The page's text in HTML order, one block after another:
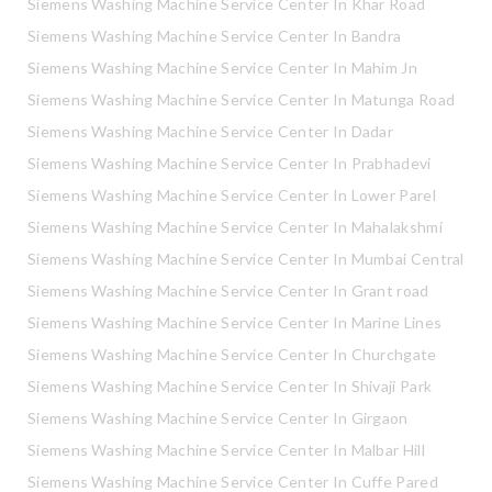
Siemens Washing Machine Service Center In Khar Road
Siemens Washing Machine Service Center In Bandra
Siemens Washing Machine Service Center In Mahim Jn
Siemens Washing Machine Service Center In Matunga Road
Siemens Washing Machine Service Center In Dadar
Siemens Washing Machine Service Center In Prabhadevi
Siemens Washing Machine Service Center In Lower Parel
Siemens Washing Machine Service Center In Mahalakshmi
Siemens Washing Machine Service Center In Mumbai Central
Siemens Washing Machine Service Center In Grant road
Siemens Washing Machine Service Center In Marine Lines
Siemens Washing Machine Service Center In Churchgate
Siemens Washing Machine Service Center In Shivaji Park
Siemens Washing Machine Service Center In Girgaon
Siemens Washing Machine Service Center In Malbar Hill
Siemens Washing Machine Service Center In Cuffe Pared